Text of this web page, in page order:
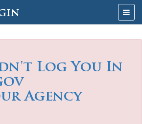
Log You In
Agency